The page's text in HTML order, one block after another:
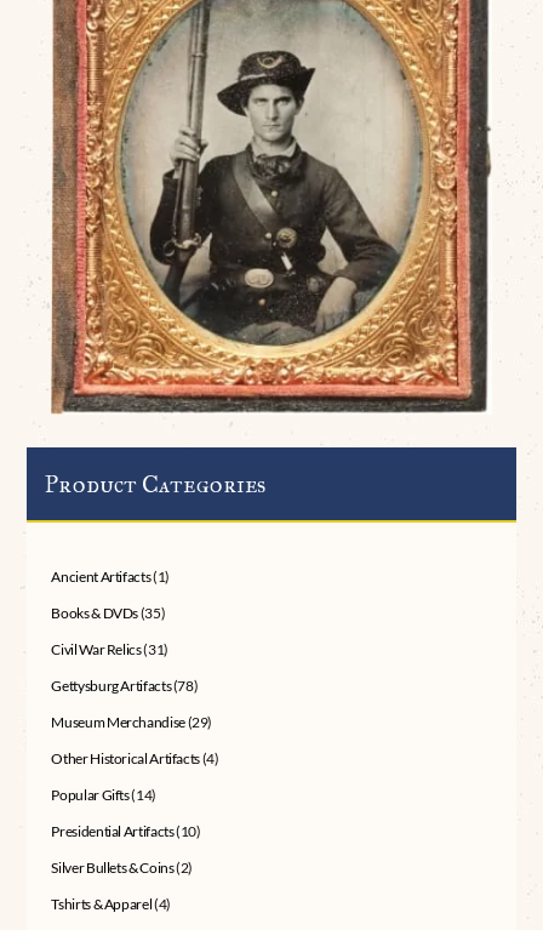
Product Categories
Ancient Artifacts(1)
Books & DVDs(35)
Civil War Relics(31)
Gettysburg Artifacts(78)
Museum Merchandise(29)
Other Historical Artifacts(4)
Popular Gifts(14)
Presidential Artifacts(10)
Silver Bullets & Coins(2)
Tshirts & Apparel(4)